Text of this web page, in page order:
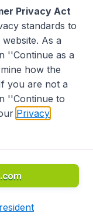
My Data
70, Copyright ©
Privacy Act
standards to
As a
''Continue as a
how the
you are not a
''Continue to
Privacy